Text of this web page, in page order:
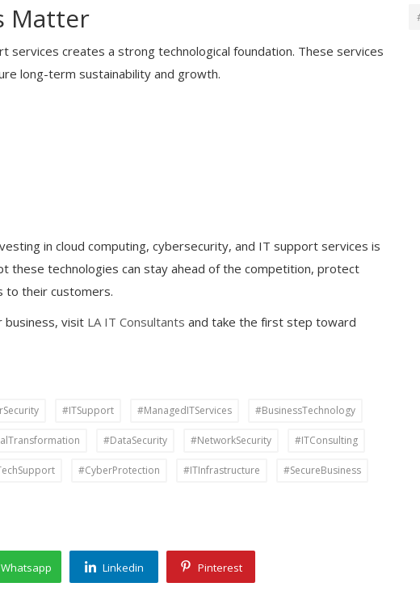
Matter
services creates a strong technological foundation. These services
long-term sustainability and growth.
in cloud computing, cybersecurity, and IT support services is
these technologies can stay ahead of the competition, protect
to their customers.
business, visit LA IT Consultants and take the first step toward
#ITSupport #ManagedITServices #BusinessTechnology
#DataSecurity #NetworkSecurity #ITConsulting
#CyberProtection #ITInfrastructure #SecureBusiness
Whatsapp Linkedin Pinterest